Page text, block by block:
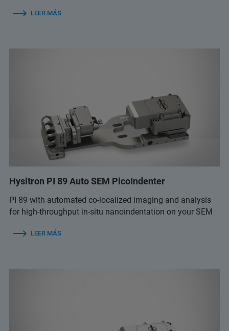
LEER MÁS
Hysitron PI 89 Auto SEM PicoIndenter
PI 89 with automated co-localized imaging and analysis
for high-throughput in-situ nanoindentation on your SEM
LEER MÁS